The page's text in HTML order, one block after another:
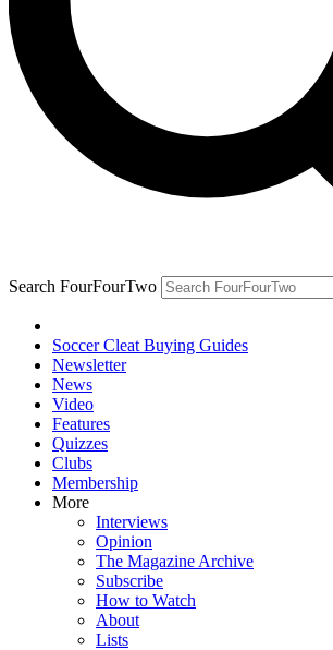
Search FourFourTwo
Soccer Cleat Buying Guides
Newsletter
News
Video
Features
Quizzes
Clubs
Membership
More
Interviews
Opinion
The Magazine Archive
Subscribe
How to Watch
About
Lists